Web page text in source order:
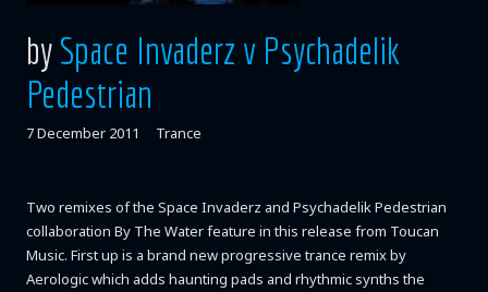
by Space Invaderz v Psychadelik
Pedestrian
7 December 2011 Trance
Two remixes of the Space Invaderz and Psychadelik Pedestrian
collaboration By The Water feature in this release from Toucan
Music. First up is a brand new progressive trance remix by
Aerologic which adds haunting pads and rhythmic synths the